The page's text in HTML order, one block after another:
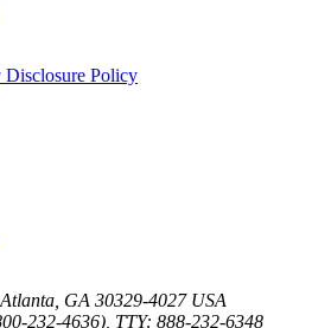
Policy
Atlanta GA 30329-4027 USA
232-4636) TTY: 888-232-6348